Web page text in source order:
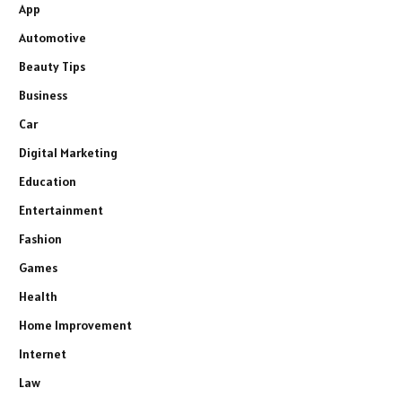
App
Automotive
Beauty Tips
Business
Car
Digital Marketing
Education
Entertainment
Fashion
Games
Health
Home Improvement
Internet
Law